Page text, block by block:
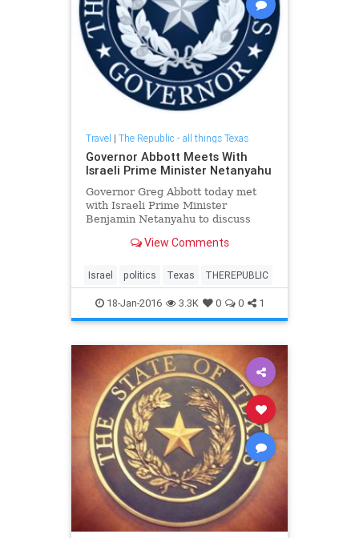
Travel | The Republic - all things Texas
Governor Abbott Meets With
Israeli Prime Minister Netanyahu
Governor Greg Abbott today met
with Israeli Prime Minister
Benjamin Netanyahu to discuss
and how he can further solidify
View Comments
Israel politics Texas THEREPUBLIC
18-Jan-2016 3.3K 0 0 1